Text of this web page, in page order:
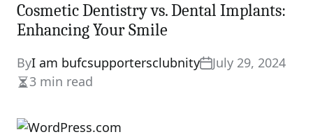
Cosmetic Dentistry vs. Dental Implants:
Enhancing Your Smile
ByI am bufcsupportersclubnity
July 29, 2024
Estimated
time
3 min read